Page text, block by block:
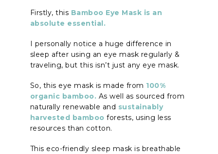
Firstly, this Bamboo Eye Mask is an
absolute essential.
I personally notice a huge difference in
sleep after using an eye mask regularly &
traveling, but this isn’t just any eye mask.
So, this eye mask is made from 100%
organic bamboo. As well as sourced from
naturally renewable and sustainably
harvested bamboo forests, using less
resources than cotton.
This eco-friendly sleep mask is breathable